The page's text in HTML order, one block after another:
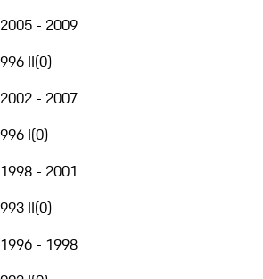
2005 - 2009
996 II(0)
2002 - 2007
996 I(0)
1998 - 2001
993 II(0)
1996 - 1998